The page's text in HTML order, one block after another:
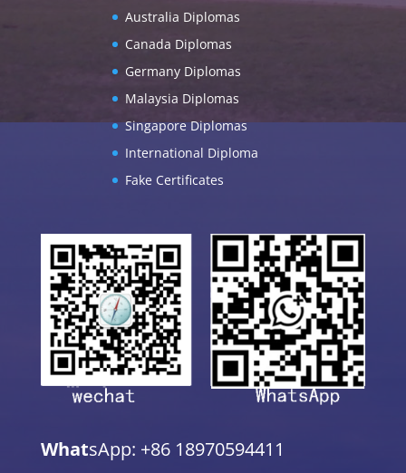
Australia Diplomas
Canada Diplomas
Germany Diplomas
Malaysia Diplomas
Singapore Diplomas
International Diploma
Fake Certificates
WhatsApp: +86 18970594411